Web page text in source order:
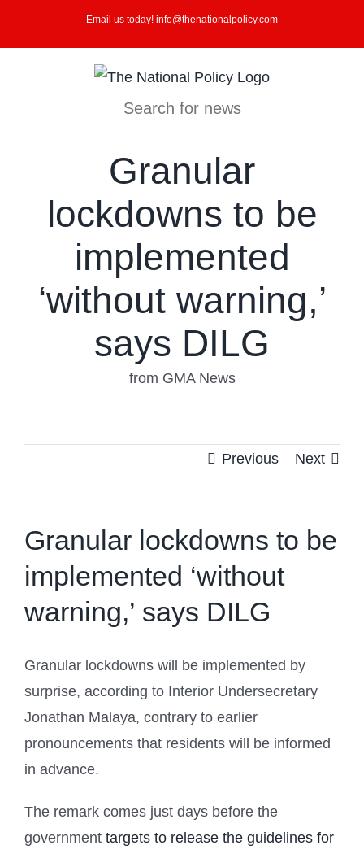
Email us today! info@thenationalpolicy.com
Search for news
Granular
lockdowns to be
implemented
‘without warning,’
says DILG
from GMA News
Previous Next
Granular lockdowns to be
implemented ‘without
warning,’ says DILG
Granular lockdowns will be implemented by
surprise, according to Interior Undersecretary
Jonathan Malaya, contrary to earlier
pronouncements that residents will be informed
in advance.
The remark comes just days before the
government targets to release the guidelines for